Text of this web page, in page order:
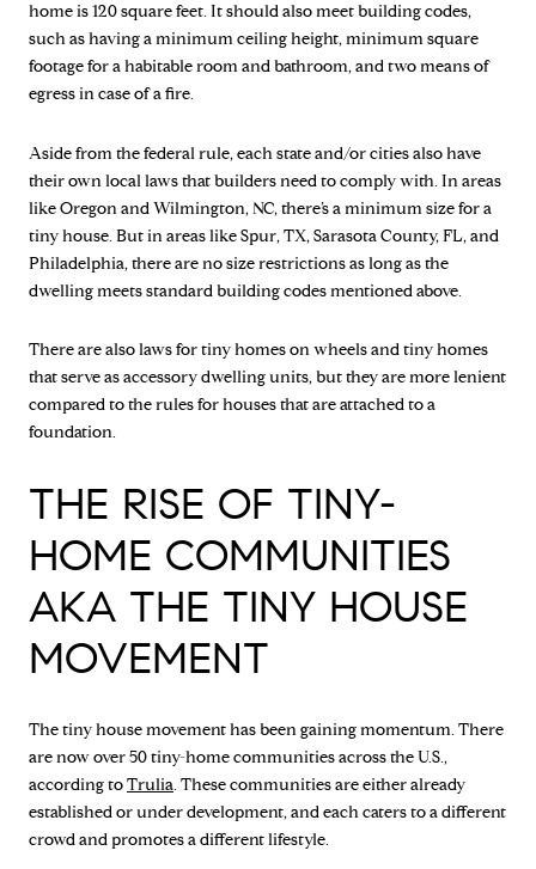
home is 120 square feet. It should also meet building codes,
such as having a minimum ceiling height, minimum square
footage for a habitable room and bathroom, and two means of
egress in case of a fire.
Aside from the federal rule, each state and/or cities also have
their own local laws that builders need to comply with. In areas
like Oregon and Wilmington, NC, there’s a minimum size for a
tiny house. But in areas like Spur, TX, Sarasota County, FL, and
Philadelphia, there are no size restrictions as long as the
dwelling meets standard building codes mentioned above.
There are also laws for tiny homes on wheels and tiny homes
that serve as accessory dwelling units, but they are more lenient
compared to the rules for houses that are attached to a
foundation.
THE RISE OF TINY-
HOME COMMUNITIES
AKA THE TINY HOUSE
MOVEMENT
The tiny house movement has been gaining momentum. There
are now over 50 tiny-home communities across the U.S.,
according toTrulia. These communities are either already
established or under development, and each caters to a different
crowd and promotes a different lifestyle.